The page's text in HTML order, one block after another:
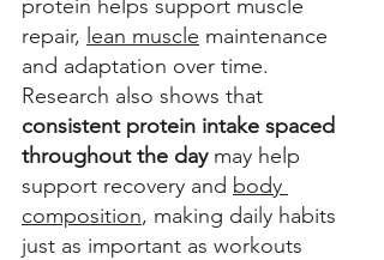
protein helps support muscle
repair, lean muscle maintenance
and adaptation over time.
Research also shows that
consistent protein intake spaced
throughout the day may help
support recovery and body
composition, making daily habits
just as important as workouts